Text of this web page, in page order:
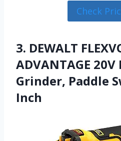
Check
3. DEWALT
ADVANTAGE
Grinder, Paddle
Inch